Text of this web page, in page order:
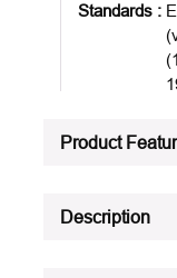
Standards :
Product Status
Product
Description